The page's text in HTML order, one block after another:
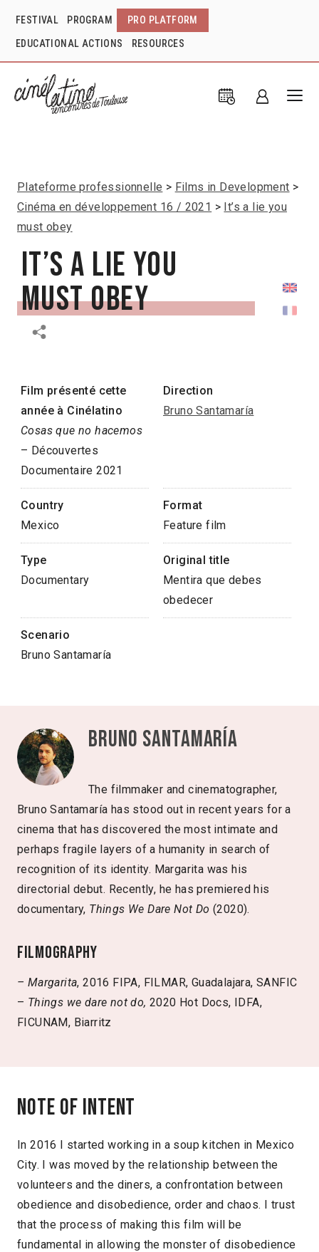
FESTIVAL PROGRAM PRO PLATFORM
EDUCATIONAL ACTIONS RESOURCES
Plateforme professionnelle
Films in Development
Cinéma en développement 16 / 2021
It’s a lie you
must obey
It’s a lie you
must obey
Film présenté cette
année à Cinélatino
Cosas que no hacemos
– Découvertes
Documentaire 2021
Direction
Bruno Santamaría
Country
Mexico
Format
Feature film
Type
Documentary
Original title
Mentira que debes
obedecer
Scenario
Bruno Santamaría
Bruno Santamaría
The filmmaker and cinematographer,
Bruno Santamaría has stood out in recent years for a
cinema that has discovered the most intimate and
perhaps fragile layers of a humanity in search of
recognition of its identity. Margarita was his
directorial debut. Recently, he has premiered his
documentary, Things We Dare Not Do (2020).
Filmography
– Margarita, 2016 FIPA, FILMAR, Guadalajara, SANFIC
– Things we dare not do,2020 Hot Docs, IDFA,
FICUNAM, Biarritz
Note of intent
In 2016 I started working in a soup kitchen in Mexico
City. I was moved by the relationship between the
volunteers and the diners, a confrontation between
obedience and disobedience, order and chaos. I trust
that the process of making this film will be
fundamental in allowing the monster of disobedience